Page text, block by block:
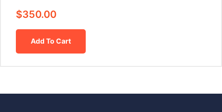
$350.00
Add To Cart